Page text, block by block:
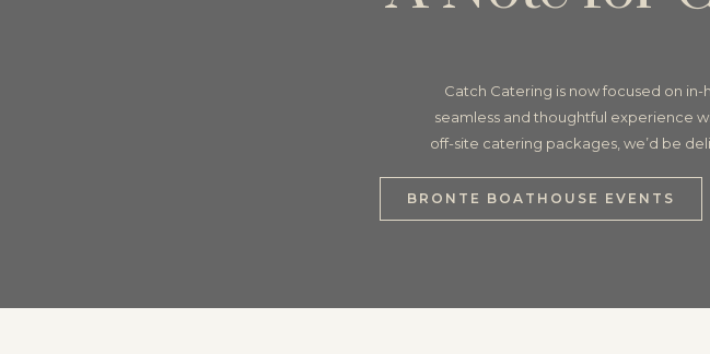
Catch Catering is now focused on
seamless and thoughtful experience
off-site catering packages, we’d be
BRONTE BOATHOUSE EVENTS